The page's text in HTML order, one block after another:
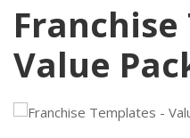
Value